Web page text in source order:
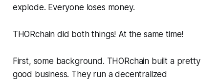
explode. Everyone loses money.
THORchain did both things! At the same time!
First, some background. THORchain built a pretty
good business. They run a decentralized